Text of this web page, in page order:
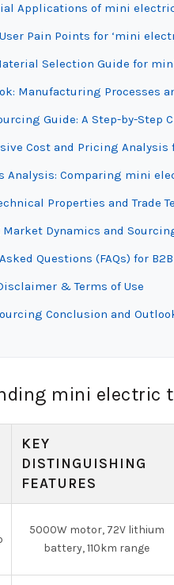
Applications of mini
Pain Points for ‘mini
Selection Guide for
Manufacturing Processes
Guide: A Step-by-Step
Cost and Pricing
Analysis: Comparing mini
Properties and Trade
Dynamics and
Questions (FAQs) for
& Terms of Use
Conclusion and
mini electric
KEY
DISTINGUISHING
FEATURES
5000W motor, 72V lithium
battery, 110km range